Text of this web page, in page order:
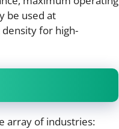
be used at
for high-
array of industries: